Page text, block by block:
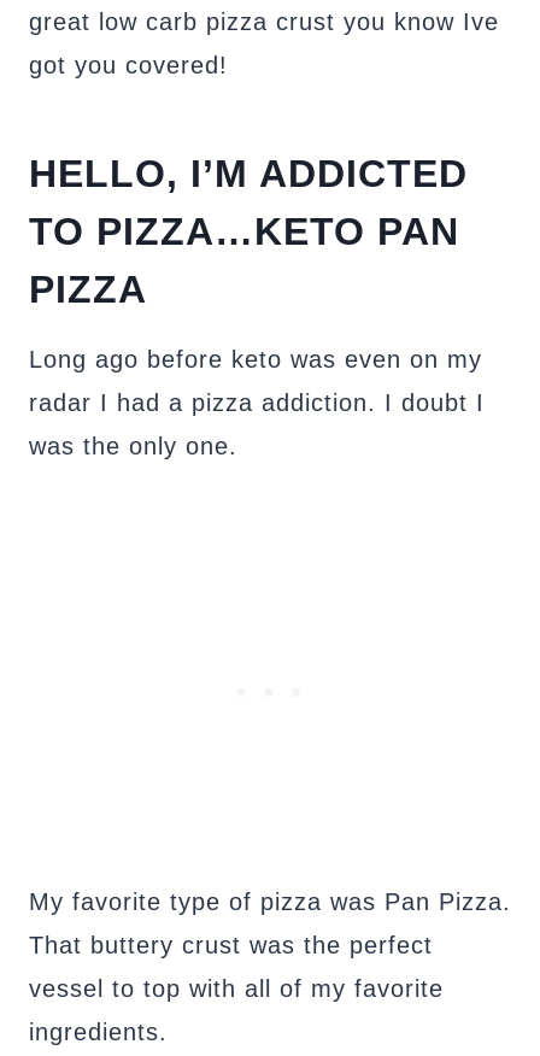
great low carb pizza crust you know Ive
got you covered!
HELLO, I’M ADDICTED
TO PIZZA…KETO PAN
PIZZA
Long ago before keto was even on my
radar I had a pizza addiction. I doubt I
was the only one.
My favorite type of pizza was Pan Pizza.
That buttery crust was the perfect
vessel to top with all of my favorite
ingredients.